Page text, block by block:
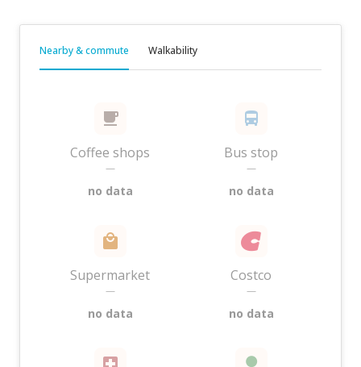
Nearby & commute Walkability
Coffee shops
—
no data
Bus stop
—
no data
Supermarket
—
no data
Costco
—
no data